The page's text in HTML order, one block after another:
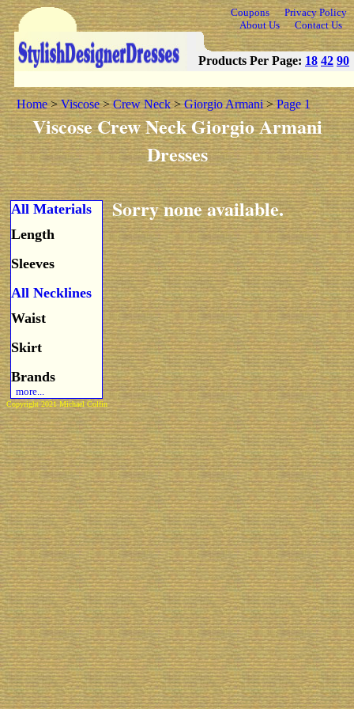
Coupons
Privacy Policy
About Us
Contact Us
Products Per Page: 18 42 90
Home>Viscose>Crew Neck>Giorgio Armani>Page 1
Viscose Crew Neck Giorgio Armani
Dresses
All Materials
Length
Sleeves
All Necklines
Waist
Skirt
Brands
more...
Sorry none available.
Copyright 2021 Michael Colfin